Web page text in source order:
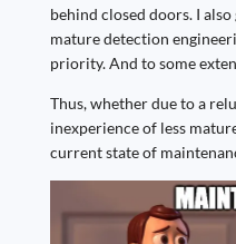
behind closed doors. I
mature detection
priority. And to some
Thus, whether due to a
inexperience of less
current state of